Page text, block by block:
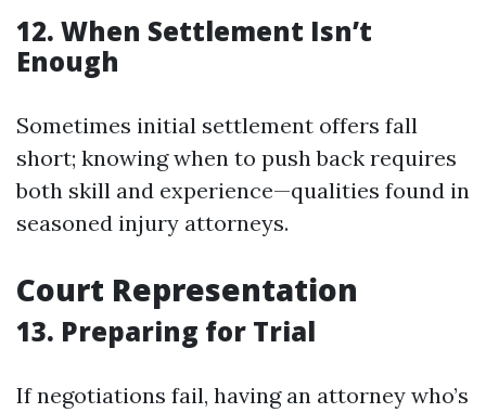
12. When Settlement Isn’t
Enough
Sometimes initial settlement offers fall
short; knowing when to push back requires
both skill and experience—qualities found in
seasoned injury attorneys.
Court Representation
13. Preparing for Trial
If negotiations fail, having an attorney who’s